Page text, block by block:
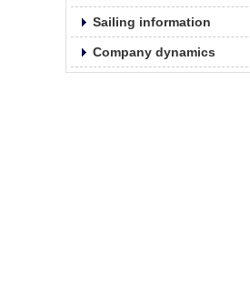
Sailing information
Company dynamics